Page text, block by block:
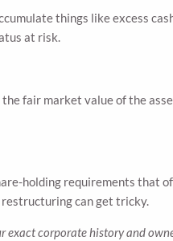
things like excess
at risk.
fair market value of the
holding requirements that
can get tricky.
exact corporate history and